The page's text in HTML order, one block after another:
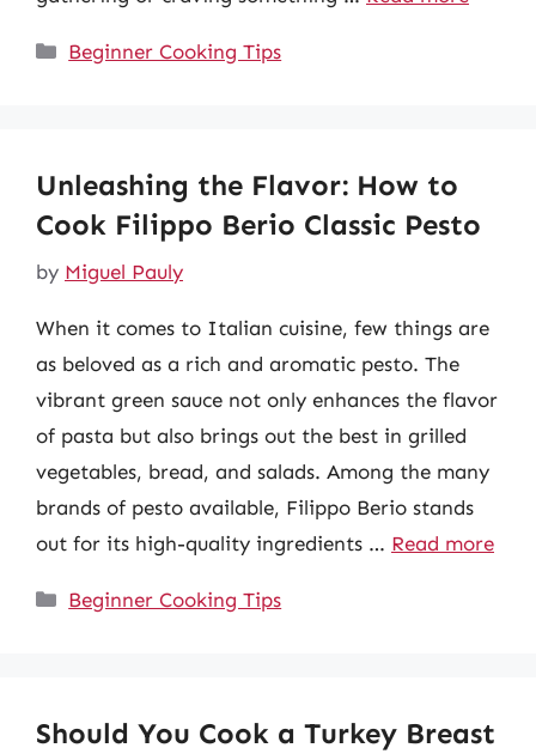
Categories
Beginner Cooking Tips
Unleashing the Flavor: How to
Cook Filippo Berio Classic Pesto
by Miguel Pauly
When it comes to Italian cuisine, few things are
as beloved as a rich and aromatic pesto. The
vibrant green sauce not only enhances the flavor
of pasta but also brings out the best in grilled
vegetables, bread, and salads. Among the many
brands of pesto available, Filippo Berio stands
out for its high-quality ingredients … Read more
Categories
Beginner Cooking Tips
Should You Cook a Turkey Breast